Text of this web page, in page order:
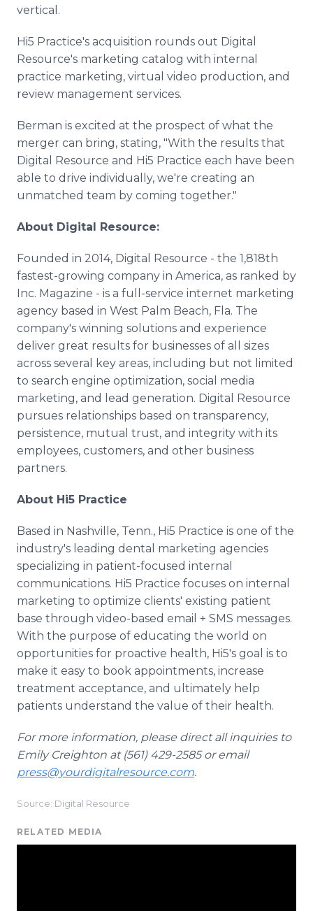
vertical.
Hi5 Practice's acquisition rounds out Digital
Resource's marketing catalog with internal
practice marketing, virtual video production, and
review management services.
Berman is excited at the prospect of what the
merger can bring, stating, "With the results that
Digital Resource and Hi5 Practice each have been
able to drive individually, we're creating an
unmatched team by coming together."
About Digital Resource:
Founded in 2014, Digital Resource - the 1,818th
fastest-growing company in America, as ranked by
Inc. Magazine - is a full-service internet marketing
agency based in West Palm Beach, Fla. The
company's winning solutions and experience
deliver great results for businesses of all sizes
across several key areas, including but not limited
to search engine optimization, social media
marketing, and lead generation. Digital Resource
pursues relationships based on transparency,
persistence, mutual trust, and integrity with its
employees, customers, and other business
partners.
About Hi5 Practice
Based in Nashville, Tenn., Hi5 Practice is one of the
industry's leading dental marketing agencies
specializing in patient-focused internal
communications. Hi5 Practice focuses on internal
marketing to optimize clients' existing patient
base through video-based email + SMS messages.
With the purpose of educating the world on
opportunities for proactive health, Hi5's goal is to
make it easy to book appointments, increase
treatment acceptance, and ultimately help
patients understand the value of their health.
For more information, please direct all inquiries to
Emily Creighton at (561) 429-2585 or email
press@yourdigitalresource.com.
Source: Digital Resource
RELATED MEDIA